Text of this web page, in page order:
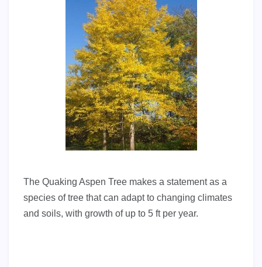
The Quaking Aspen Tree makes a statement as a
species of tree that can adapt to changing climates
and soils, with growth of up to 5 ft per year.